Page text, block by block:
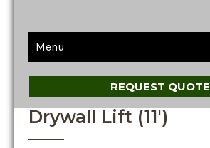
Menu
REQUEST QUOTE
Drywall Lift (11′)